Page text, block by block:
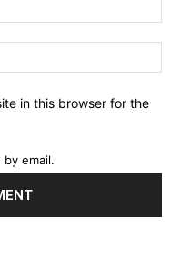
in this browser for the
email.